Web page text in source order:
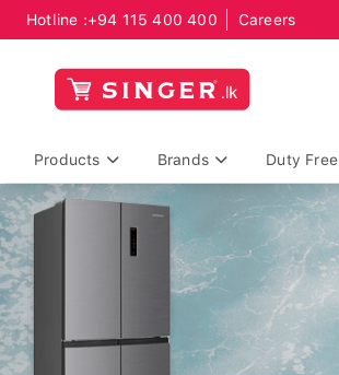
Hotline :+94 115 400 400 Careers
Products Brands Duty Free